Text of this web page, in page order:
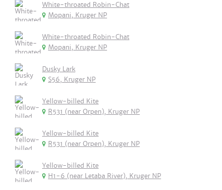
White-throated Robin-Chat
Mopani, Kruger NP
White-throated Robin-Chat
Mopani, Kruger NP
Dusky Lark
S56, Kruger NP
Yellow-billed Kite
R531 (near Orpen), Kruger NP
Yellow-billed Kite
R531 (near Orpen), Kruger NP
Yellow-billed Kite
H1-6 (near Letaba River), Kruger NP